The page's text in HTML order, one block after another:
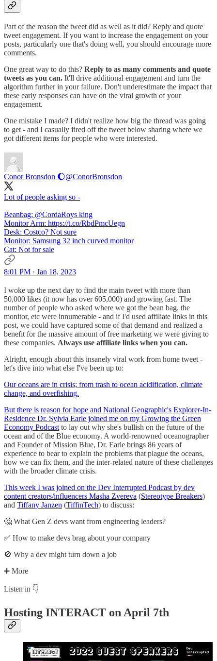
Part of the reason the tweet did as well as it did? Reply and quote
tweet engagement. If you want to increase the engagement on your
posts, particularly one that's doing well, you should encourage more
comments.
One great way to do this? Reply to as many comments and quote
tweets as you can. It'll drive additional engagement and turn the
algorithm further in your failure. Don't underestimate the impact that
these early responses can have on the viral growth of your
engagement.
One mistake I made? I didn't realize how big the thread was going
to get - and I casually fired off the tweet below sharing where we
got different items for people who were interested.
Conor Bronsdon 🌔@ConorBronsdon
Lot of people asking so -
Beanbag: @CordaRoys king
Monitor Arm: https://t.co/RbdPmcUegn
Desk: Costco? Not sure
Monitor: Samsung 32 inch curved monitor
Cat: Not for sale
8:01 PM · Jan 18, 2023
I woke up the next day to find the main tweet with more than
50,000 likes (it now has over 605,000) and growing fast. The
number of people who asked where we got the bean bag, the
monitor, etc were innumerable - and if I'd used affiliate links in this
post, we could have captured some of that demand and realized a
benefit for the massive amount of free marketing we were giving to
these companies. Always use affiliate links when you can.
Alright, enough about this insanely viral work from home tweet -
let's dive into what else I've been up to:
Our oceans are in crisis; from trash to ocean acidification, climate
change, and overfishing.
But there is reason for hope and National Geographic's Explorer-In-
Residence Dr. Sylvia Earle joined me on my Growing the Green
Economy Podcast to lay out why she's bullish on the future of the
ocean and of the Blue economy. A world-renowned oceanographer
and Founder of Mission Blue, Dr. Earle brings 86 years of
experience to bear to explain the problems that plague the oceans,
how we can fix them, and the inter-related nature of these challenges
with the broader climate crisis.
This week I was joined on the Dev Interrupted Podcast by dev
content creators/influencers Masha Zvereva (Stereotype Breakers)
and Tiffany Janzen (TiffinTech) to discuss:
🤔 What Gen Z devs want from engineering leaders?
✅ How to make devs brag about your company
🚫 Why a dev might turn down a job
➕ More
Listen in 👇
Hosting INTERACT on April 7th